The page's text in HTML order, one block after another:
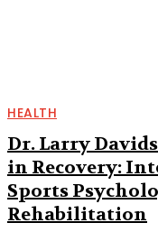
HEALTH
Dr. Larry
in Recovery:
Sports
Rehabilitation